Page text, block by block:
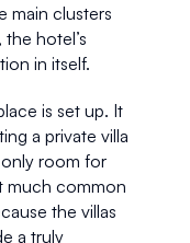
main clusters
hotel’s
in itself.
is set up. It
a private villa
room for
much common
the villas
a truly